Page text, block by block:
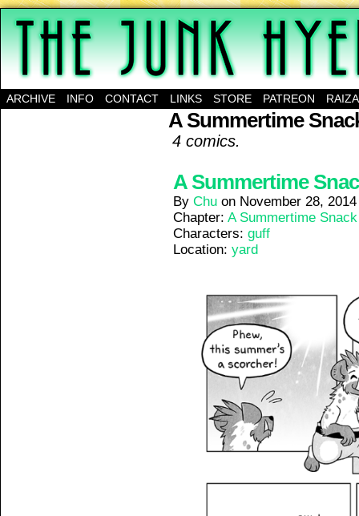
A science-fantasy webcomic about a family of
ARCHIVE INFO CONTACT LINKS STORE PATREON
A Summertime
4 comics.
A Summertime
By Chu on November 28, 2014
Chapter: A Summertime Snack
Characters: guff
Location: yard